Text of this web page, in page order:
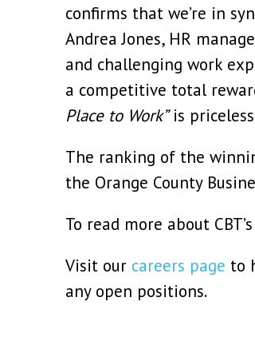
confirms that we’re in
Andrea Jones, HR
and challenging work
a competitive total
Place to Work”is
The ranking of the
the Orange County
To read more about
Visit our careers page to
any open positions.